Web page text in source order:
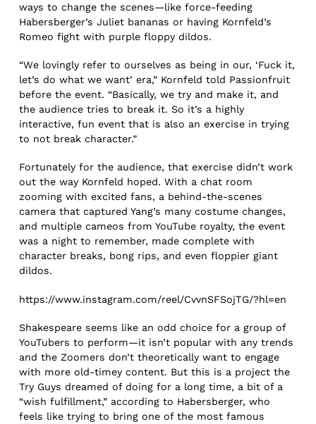
ways to change the scenes—like force-feeding
Habersberger’s Juliet bananas or having Kornfeld’s
Romeo fight with purple floppy dildos.
“We lovingly refer to ourselves as being in our, ‘Fuck it,
let’s do what we want’ era,” Kornfeld told Passionfruit
before the event. “Basically, we try and make it, and
the audience tries to break it. So it’s a highly
interactive, fun event that is also an exercise in trying
to not break character.”
Fortunately for the audience, that exercise didn’t work
out the way Kornfeld hoped. With a chat room
zooming with excited fans, a behind-the-scenes
camera that captured Yang’s many costume changes,
and multiple cameos from YouTube royalty, the event
was a night to remember, made complete with
character breaks, bong rips, and even floppier giant
dildos.
https://www.instagram.com/reel/CvvnSFSojTG/?hl=en
Shakespeare seems like an odd choice for a group of
YouTubers to perform—it isn’t popular with any trends
and the Zoomers don’t theoretically want to engage
with more old-timey content. But this is a project the
Try Guys dreamed of doing for a long time, a bit of a
“wish fulfillment,” according to Habersberger, who
feels like trying to bring one of the most famous